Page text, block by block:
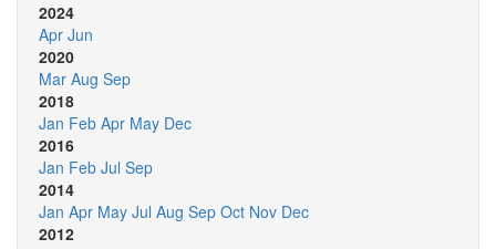
2024
Apr Jun
2020
Mar Aug Sep
2018
Jan Feb Apr May Dec
2016
Jan Feb Jul Sep
2014
Jan Apr May Jul Aug Sep Oct Nov Dec
2012